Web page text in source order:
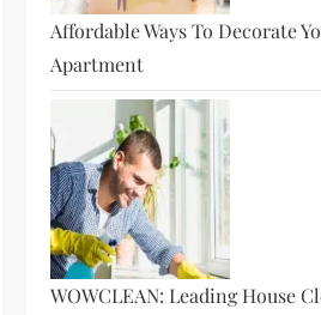
Affordable Ways To Decorate
Apartment
WOWCLEAN: Leading House